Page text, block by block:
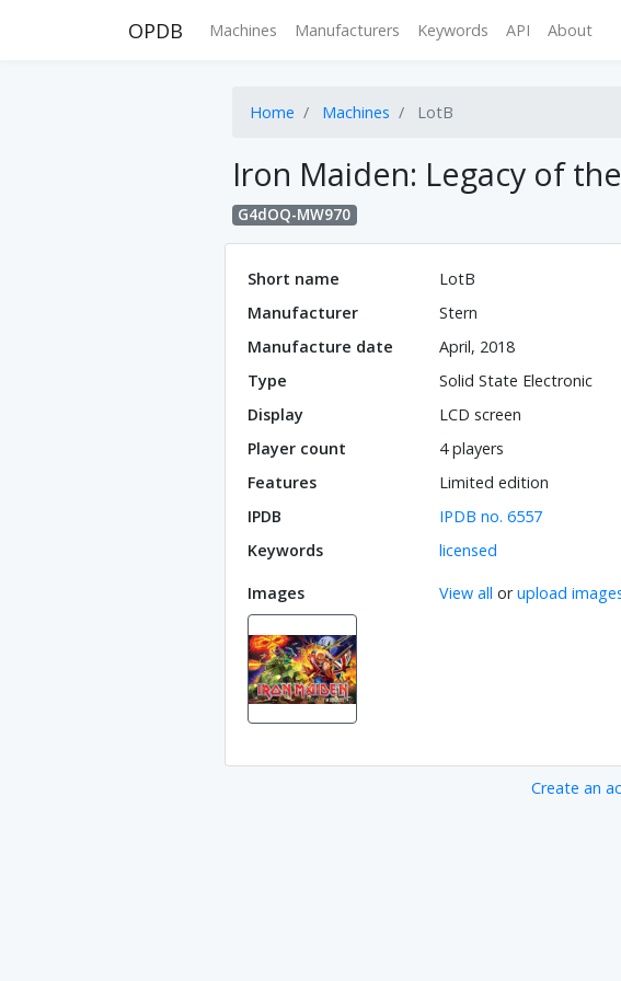
OPDB Machines Manufacturers Keywords API About
Home Machines LotB
Iron Maiden: Legacy of
G4dOQ-MW970
Short name
LotB
Manufacturer
Stern
Manufacture date
April, 2018
Type
Solid State Electronic
Display
LCD screen
Player count
4 players
Features
Limited edition
IPDB
IPDB no. 6557
Keywords
licensed
Images View all orupload
Create an